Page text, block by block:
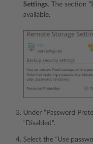
Settings. The section
available.
Under “Password
“Disabled”.
Select the “Use